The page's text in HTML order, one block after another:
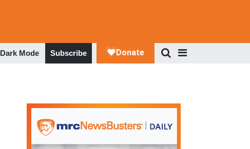
Dark Mode Subscribe